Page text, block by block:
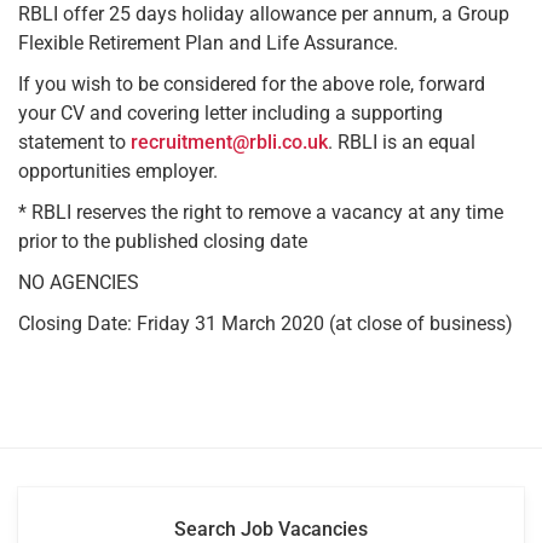
RBLI offer 25 days holiday allowance per annum, a Group
Flexible Retirement Plan and Life Assurance.
If you wish to be considered for the above role, forward
your CV and covering letter including a supporting
statement to recruitment@rbli.co.uk. RBLI is an equal
opportunities employer.
* RBLI reserves the right to remove a vacancy at any time
prior to the published closing date
NO AGENCIES
Closing Date: Friday 31 March 2020 (at close of business)
Search Job Vacancies